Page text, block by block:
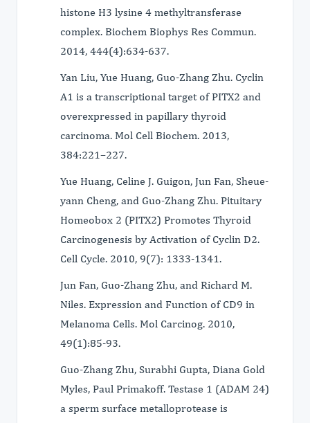
histone H3 lysine 4 methyltransferase
complex. Biochem Biophys Res Commun.
2014, 444(4):634-637.
Yan Liu, Yue Huang, Guo-Zhang Zhu. Cyclin
A1 is a transcriptional target of PITX2 and
overexpressed in papillary thyroid
carcinoma. Mol Cell Biochem. 2013,
384:221–227.
Yue Huang, Celine J. Guigon, Jun Fan, Sheue-
yann Cheng, and Guo-Zhang Zhu. Pituitary
Homeobox 2 (PITX2) Promotes Thyroid
Carcinogenesis by Activation of Cyclin D2.
Cell Cycle. 2010, 9(7): 1333-1341.
Jun Fan, Guo-Zhang Zhu, and Richard M.
Niles. Expression and Function of CD9 in
Melanoma Cells. Mol Carcinog. 2010,
49(1):85-93.
Guo-Zhang Zhu, Surabhi Gupta, Diana Gold
Myles, Paul Primakoff. Testase 1 (ADAM 24)
a sperm surface metalloprotease is